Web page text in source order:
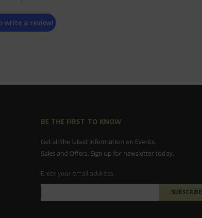
write a review!
BE THE FIRST TO KNOW
Get all the latest information on Events,
Sales and Offers. Sign up for newsletter today.
Enter your email address
SUBSCRIBE